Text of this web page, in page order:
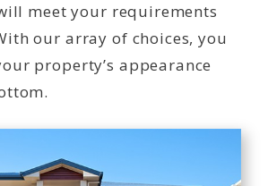
meet your requirements
our array of choices, you
property’s appearance